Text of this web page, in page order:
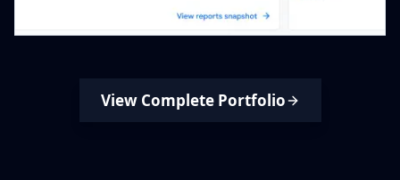
View Complete Portfolio